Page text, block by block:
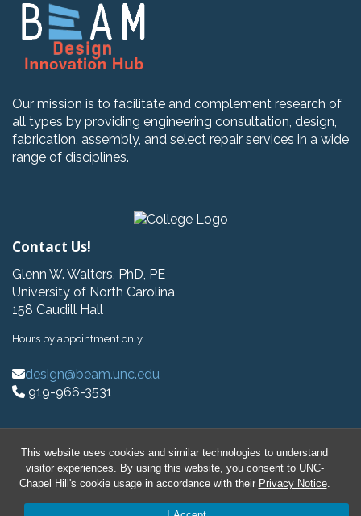
This website uses cookies and similar technologies to understand
visitor experiences. By using this website, you consent to UNC-
Chapel Hill's cookie usage in accordance with their Privacy Notice.
Our mission is to facilitate and complement research of
all types by providing engineering consultation, design,
fabrication, assembly, and select repair services in a wide
range of disciplines.
Contact Us!
Glenn W. Walters, PhD, PE
University of North Carolina
158 Caudill Hall
Hours by appointment only
design@beam.unc.edu
919-966-3531
© 2026 BeAM Design Innovation Hub